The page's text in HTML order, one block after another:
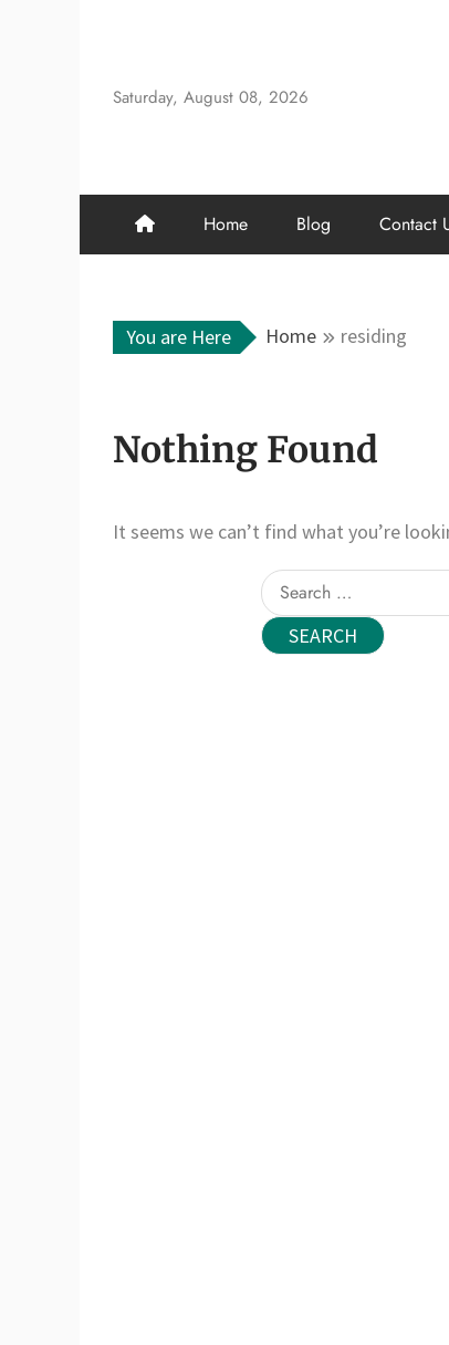
Saturday, August 08, 2026
Home Blog Contact
You are Here Home residing
Nothing Found
It seems we can’t find what you’re
Search
for: